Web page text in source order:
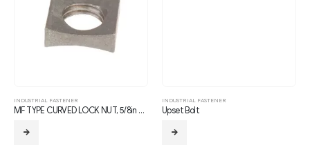
INDUSTRIAL FASTENER
MF TYPE CURVED LOCK NUT, 5/8in THREAD
INDUSTRIAL FASTENER
Upset Bolt